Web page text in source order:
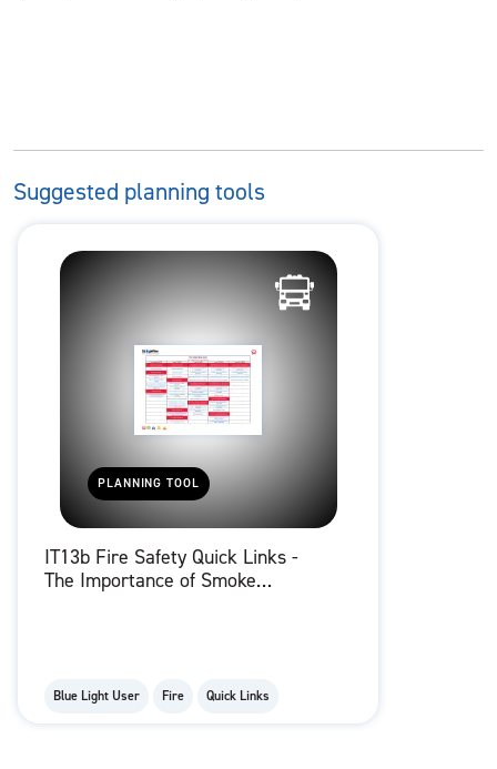
Suggested planning tools
PLANNING TOOL
IT13b Fire Safety Quick Links -
The Importance of Smoke
Blue Light User Fire Quick Links